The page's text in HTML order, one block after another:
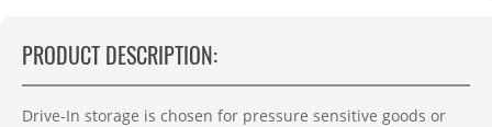
PRODUCT DESCRIPTION:
Drive-In storage is chosen for pressure sensitive goods or